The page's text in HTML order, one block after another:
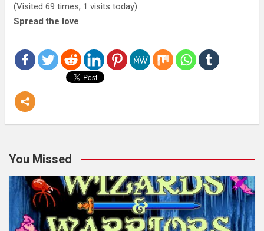
(Visited 69 times, 1 visits today)
Spread the love
You Missed